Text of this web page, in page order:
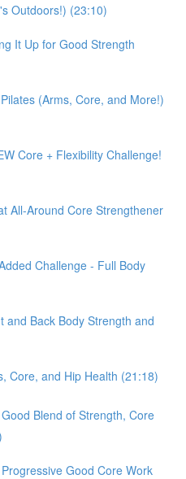
Outdoors!) (23:10)
It Up for Good Strength
(Arms, Core, and More!)
Core + Flexibility Challenge!
All-Around Core Strengthener
Challenge - Full Body
and Back Body Strength and
Core, and Hip Health (21:18)
Blend of Strength, Core
Good Core Work